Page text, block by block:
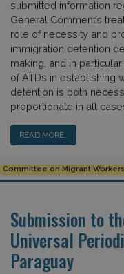
submitted information
General Comment’s
role of necessity and
immigration detention
making, and in
of ATDs in establishing
detention is both
proportionate in all
READ MORE…
Committee on Migrant Workers
Submission to
Universal
Paraguay